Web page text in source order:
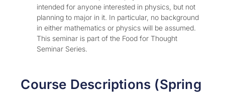
intended for anyone interested in physics, but not
planning to major in it. In particular, no background
in either mathematics or physics will be assumed.
This seminar is part of the Food for Thought
Seminar Series.
Course Descriptions (Spring